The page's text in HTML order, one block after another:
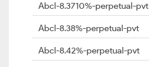
Abcl-8.3710%-perpetual-pvt
Abcl-8.38%-perpetual-pvt
Abcl-8.42%-perpetual-pvt